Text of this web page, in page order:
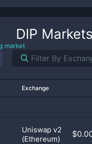
DIP Markets
market
Exchange
Uniswap v2
(Ethereum)